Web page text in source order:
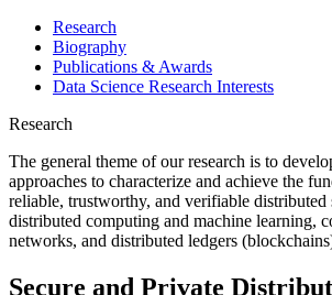
Research
Biography
Publications & Awards
Data Science Research Interests
Research
The general theme of our research is to
approaches to characterize and achieve the
reliable, trustworthy, and verifiable distributed
distributed computing and machine learning,
networks, and distributed ledgers
Secure and Private